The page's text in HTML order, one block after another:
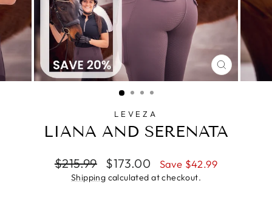
CLOSE
(ESC)
LEVEZA
LIANA AND SERENATA
Regular
price
$215.99
Sale
price
$173.00 Save $42.99
Shipping calculated at checkout.